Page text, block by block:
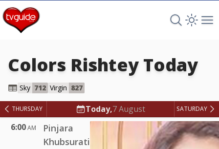
Search TV
Colors Rishtey Today
Sky 712 Virgin 827
Colors Rishtey
THURSDAY Today,7 August SATURDAY
6:00AM
Pinjara
Khubsurati